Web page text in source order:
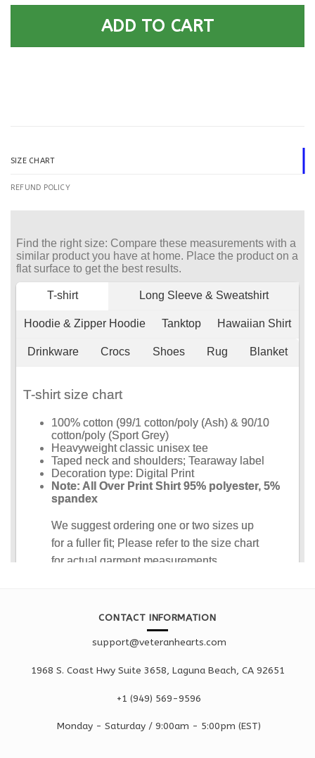
ADD TO CART
SIZE CHART
REFUND POLICY
CONTACT INFORMATION
support@veteranhearts.com
1968 S. Coast Hwy Suite 3658, Laguna Beach, CA 92651
+1 ‪(949) 569-9596
Monday - Saturday / 9:00am - 5:00pm (EST)